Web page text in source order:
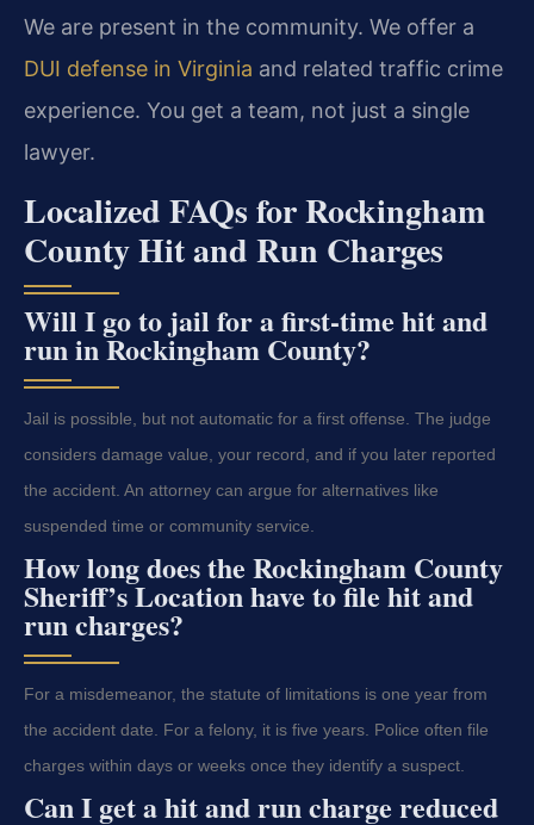
We are present in the community. We offer a
DUI defense in Virginia and related traffic crime
experience. You get a team, not just a single
lawyer.
Localized FAQs for Rockingham
County Hit and Run Charges
Will I go to jail for a first-time hit and
run in Rockingham County?
Jail is possible, but not automatic for a first offense. The judge
considers damage value, your record, and if you later reported
the accident. An attorney can argue for alternatives like
suspended time or community service.
How long does the Rockingham County
Sheriff’s Location have to file hit and
run charges?
For a misdemeanor, the statute of limitations is one year from
the accident date. For a felony, it is five years. Police often file
charges within days or weeks once they identify a suspect.
Can I get a hit and run charge reduced